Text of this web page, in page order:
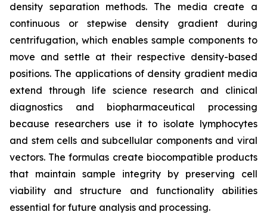
density separation methods. The media create a
continuous or stepwise density gradient during
centrifugation, which enables sample components to
move and settle at their respective density-based
positions. The applications of density gradient media
extend through life science research and clinical
diagnostics and biopharmaceutical processing
because researchers use it to isolate lymphocytes
and stem cells and subcellular components and viral
vectors. The formulas create biocompatible products
that maintain sample integrity by preserving cell
viability and structure and functionality abilities
essential for future analysis and processing.